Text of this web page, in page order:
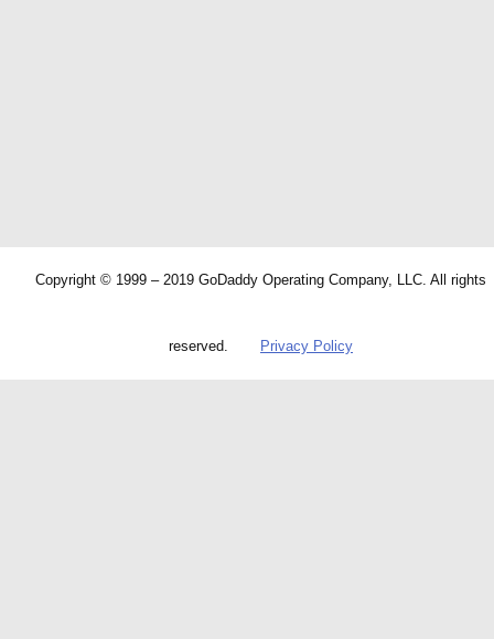
Copyright © 1999 – 2019 GoDaddy Operating Company, LLC. All rights
reserved. Privacy Policy